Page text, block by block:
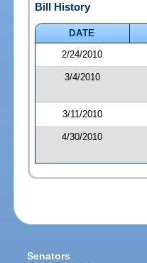
Bill History
DATE
2/24/2010
3/4/2010
3/11/2010
4/30/2010
Senators